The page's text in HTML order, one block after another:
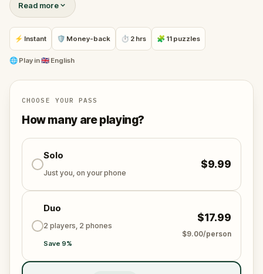
UNESCO World Heritage medieval town, where you
will find exceptionally well-preserved and authentic
examples of the evolution of a medieval settlement
into a modern city.
Read more
⚡ Instant 🛡 Money-back ⏱ 2 hrs 🧩 11 puzzles
🌐 Play in🇬🇧 English
CHOOSE YOUR PASS
How many are playing?
Solo
Just you, on your phone
$9.99
Duo
2 players, 2 phones
Save 9%
$17.99
$9.00/person